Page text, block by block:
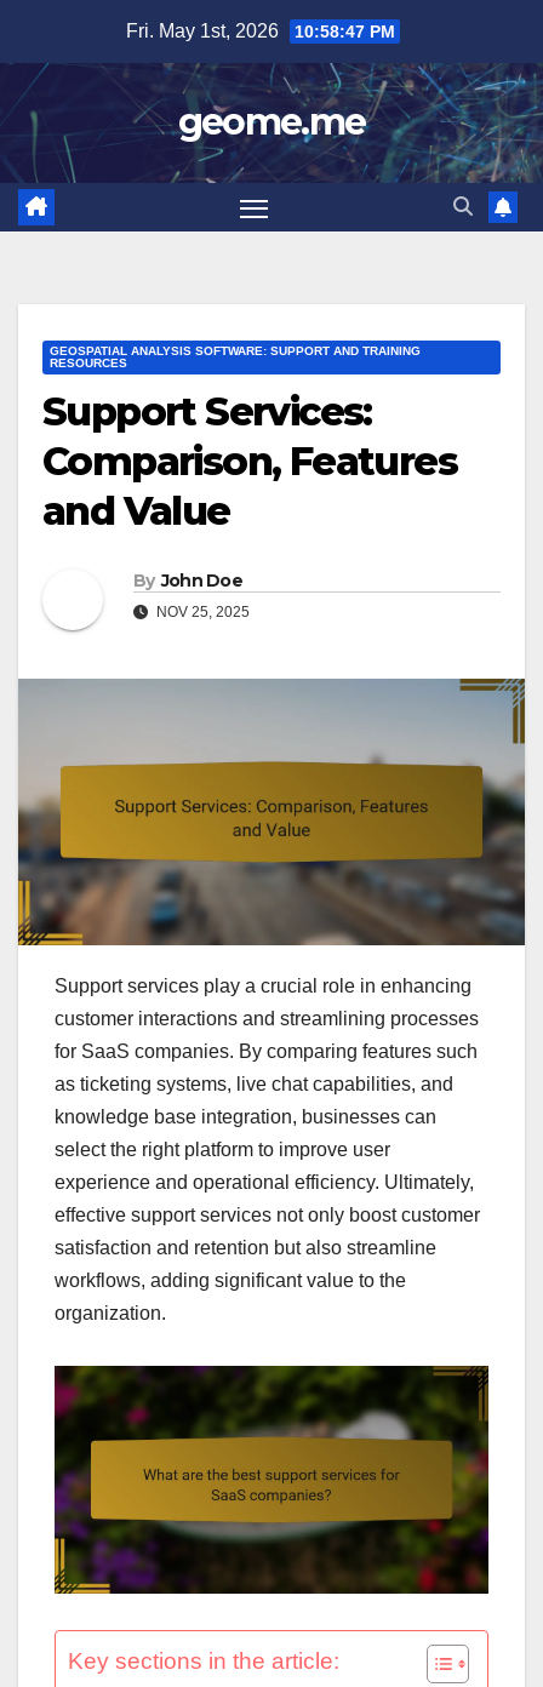
content
Fri. May 1st, 2026 10:58:48 PM
geome.me
GEOSPATIAL ANALYSIS SOFTWARE: SUPPORT AND TRAINING
RESOURCES
Support Services:
Comparison, Features
and Value
By John Doe
NOV 25, 2025
Support services play a crucial role in enhancing
customer interactions and streamlining processes
for SaaS companies. By comparing features such
as ticketing systems, live chat capabilities, and
knowledge base integration, businesses can
select the right platform to improve user
experience and operational efficiency. Ultimately,
effective support services not only boost customer
satisfaction and retention but also streamline
workflows, adding significant value to the
organization.
Key sections in the article: